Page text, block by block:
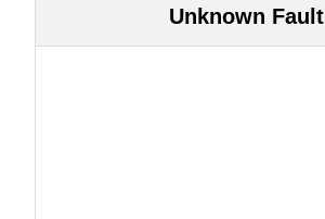
Unknown Fault